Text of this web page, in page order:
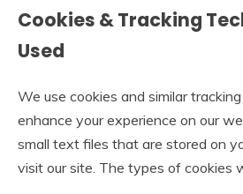
Cookies & Tracking
Used
We use cookies and similar
enhance your experience on our
small text files that are stored on
visit our site. The types of cookies